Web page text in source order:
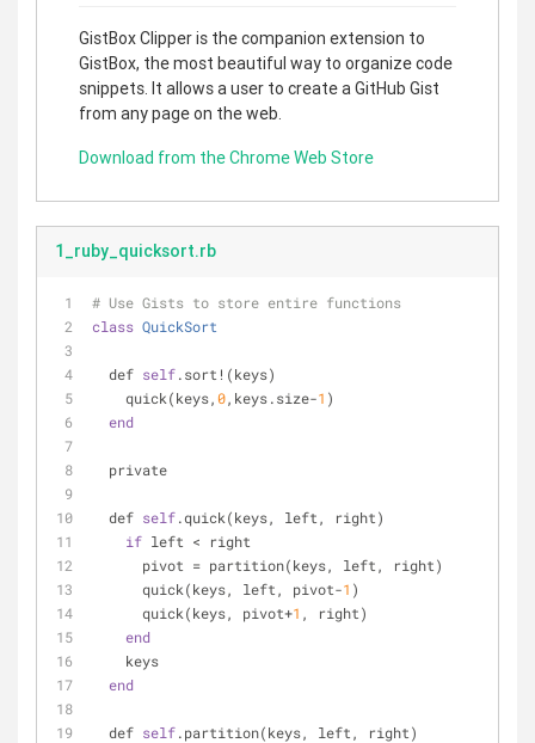
GistBox Clipper is the companion extension to
GistBox, the most beautiful way to organize code
snippets. It allows a user to create a GitHub Gist
from any page on the web.
Download from the Chrome Web Store
1_ruby_quicksort.rb
# Use Gists to store entire functions
class QuickSort
  def
self.sort!(keys)
    quick(keys,
0,keys.size-1 )
end
  private
  def
self.quick(keys, left, right)
if left < right
      pivot = partition(keys, left, right)
      quick(keys, left, pivot-
1 )
      quick(keys, pivot+
1 , right)
end
    keys
end
  def
self.partition(keys, left, right)